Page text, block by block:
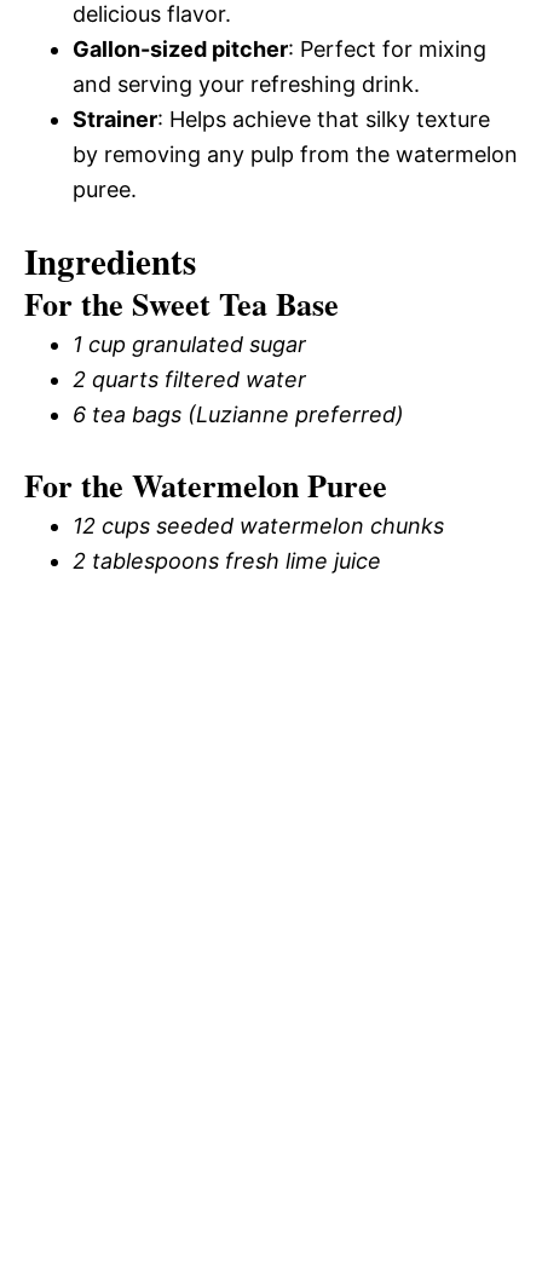
delicious flavor.
Gallon-sized pitcher: Perfect for mixing
and serving your refreshing drink.
Strainer: Helps achieve that silky texture
by removing any pulp from the watermelon
puree.
Ingredients
For the Sweet Tea Base
1 cup granulated sugar
2 quarts filtered water
6 tea bags (Luzianne preferred)
For the Watermelon Puree
12 cups seeded watermelon chunks
2 tablespoons fresh lime juice